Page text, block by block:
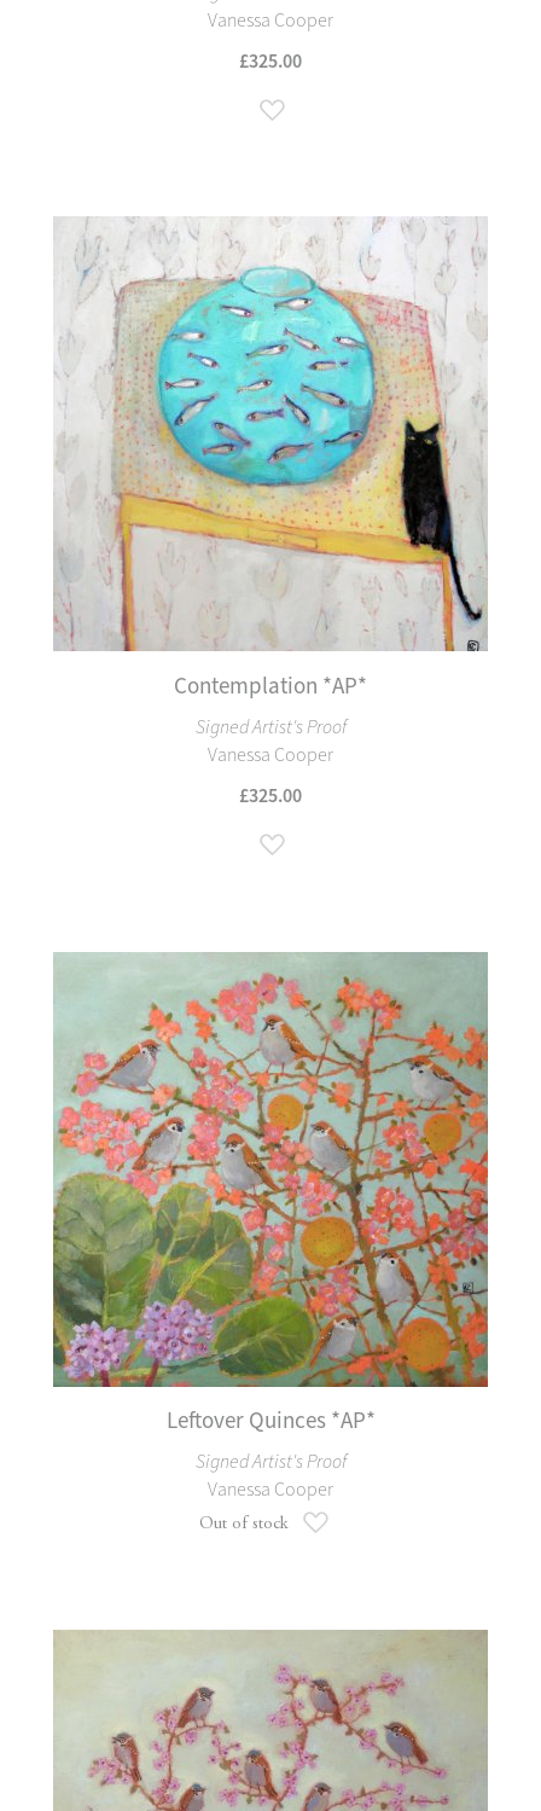
Vanessa Cooper
£325.00
Contemplation *AP*
Signed Artist's Proof
Vanessa Cooper
£325.00
Leftover Quinces *AP*
Signed Artist's Proof
Vanessa Cooper
Out of stock